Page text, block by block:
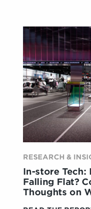
RESEARCH &
In-store Tech:
Falling Flat?
Thoughts on